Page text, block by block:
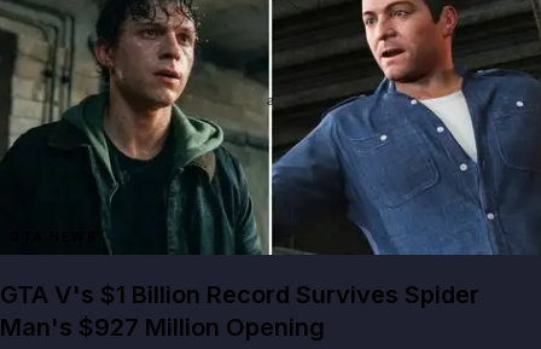
GTA V's $1 Billion Record Survives Spider
Man's $927 Million Opening